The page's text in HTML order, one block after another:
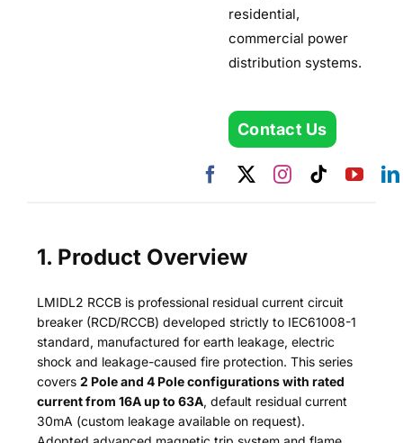
residential,
commercial power
distribution systems.
Contact Us
1. Product Overview
LMIDL2 RCCB is professional residual current circuit
breaker (RCD/RCCB) developed strictly to IEC61008-1
standard, manufactured for earth leakage, electric
shock and leakage-caused fire protection. This series
covers2 Pole and 4 Pole configurations with rated
current from 16A up to 63A, default residual current
30mA (custom leakage available on request).